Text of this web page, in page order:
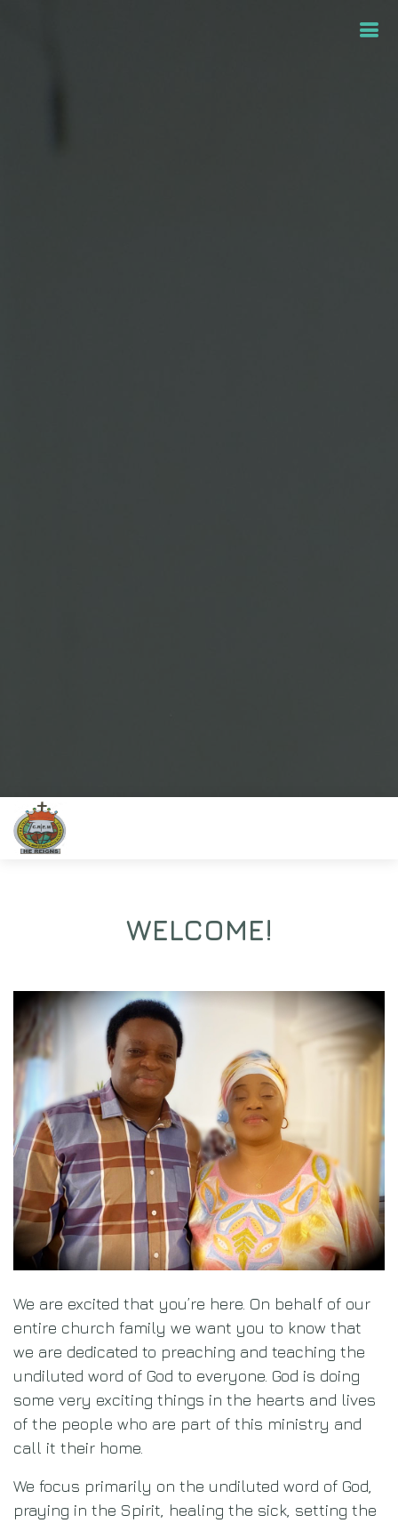
Christ Revival Evangelistic
Ministries
Get Started
Previous
WELCOME!
We are excited that you’re here. On behalf of our
entire church family we want you to know that
we are dedicated to preaching and teaching the
undiluted word of God to everyone. God is doing
some very exciting things in the hearts and lives
of the people who are part of this ministry and
call it their home.
We focus primarily on the undiluted word of God,
praying in the Spirit, healing the sick, setting the